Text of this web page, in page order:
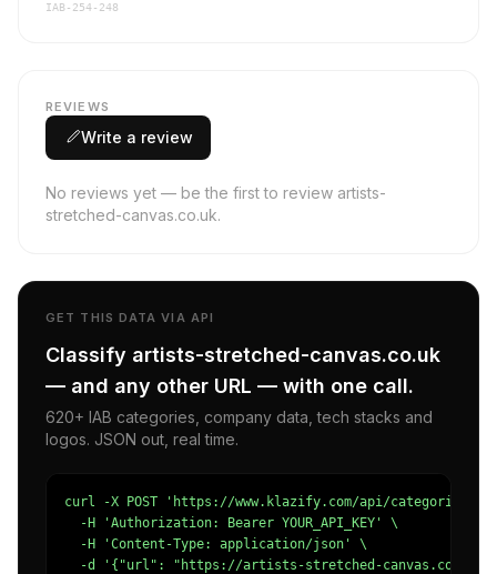
IAB-254-248
REVIEWS
Write a review
No reviews yet — be the first to review artists-
stretched-canvas.co.uk.
GET THIS DATA VIA API
Classify artists-stretched-canvas.co.uk
— and any other URL — with one call.
620+ IAB categories, company data, tech stacks and
logos. JSON out, real time.
curl -X POST 'https://www.klazify.com/api/categorize' \
  -H 'Authorization: Bearer YOUR_API_KEY' \
  -H 'Content-Type: application/json' \
-d '{"url": "https://artists-stretched-